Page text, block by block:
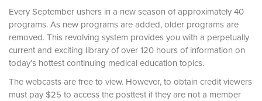
Every September ushers in a new season of approximately 40
programs. As new programs are added, older programs are
removed. This revolving system provides you with a perpetually
current and exciting library of over 120 hours of information on
today’s hottest continuing medical education topics.
The webcasts are free to view. However, to obtain credit viewers
must pay $25 to access the posttest if they are not a member